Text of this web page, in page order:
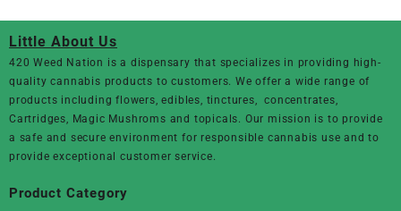
Little About Us
420 Weed Nation is a dispensary that specializes in providing high-
quality cannabis products to customers. We offer a wide range of
products including flowers, edibles, tinctures, concentrates,
Cartridges, Magic Mushroms and topicals. Our mission is to provide
a safe and secure environment for responsible cannabis use and to
provide exceptional customer service.
Product Category